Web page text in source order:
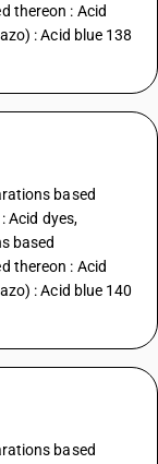
thereon : Acid
: Acid blue 138
based
Acid dyes,
based
thereon : Acid
: Acid blue 140
based